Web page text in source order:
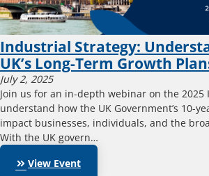
Industrial Strategy:
UK’s Long-Term Growth
July 2, 2025
Join us for an in-depth webinar on the
understand how the UK Government’s 10-
impact businesses, individuals, and the
With the UK govern…
View Event
keyboard_double_arrow_right